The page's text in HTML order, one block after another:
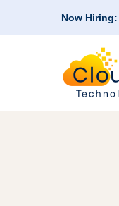
Now Hiring: